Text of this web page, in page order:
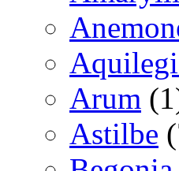
Arum
Astilbe